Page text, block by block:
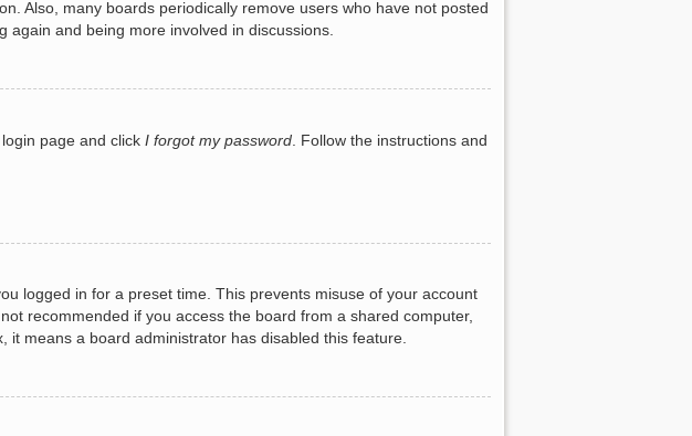
Also, many boards periodically remove users who have not posted
and being more involved in discussions.
page and click I forgot my password . Follow the instructions and
logged in for a preset time. This prevents misuse of your account
recommended if you access the board from a shared computer,
means a board administrator has disabled this feature.